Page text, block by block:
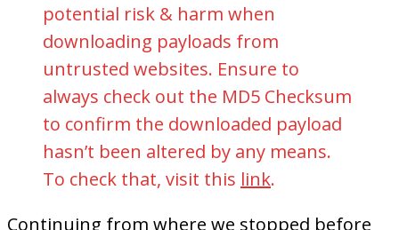
potential risk & harm when
downloading payloads from
untrusted websites. Ensure to
always check out the MD5 Checksum
to confirm the downloaded payload
hasn’t been altered by any means.
To check that, visit this link.
Continuing from where we stopped before